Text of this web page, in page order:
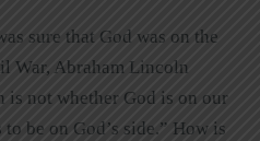
sure that God was on the
War, Abraham Lincoln
is not whether God is on our
be on God’s side.” How is